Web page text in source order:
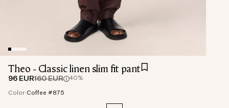
Theo - Classic linen slim fit pant
96 EUR160 EUR 40%
Color:Coffee #875